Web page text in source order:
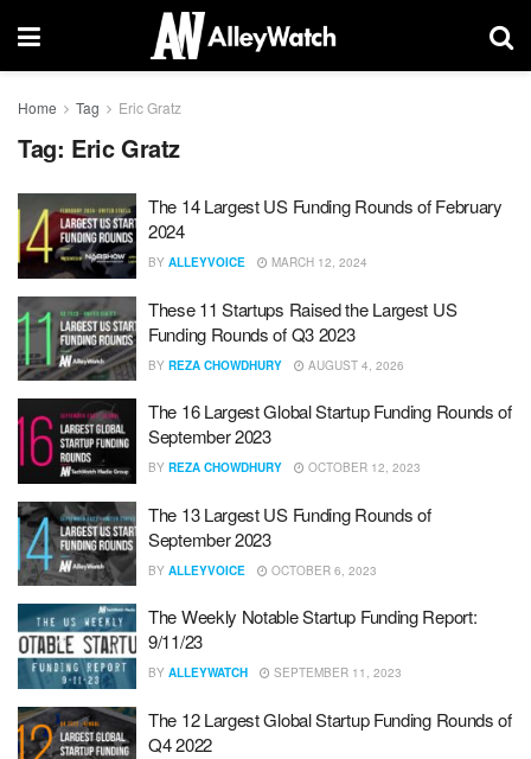
Home Tag Eric Gratz
Tag: Eric Gratz
The 14 Largest US Funding Rounds of February
2024
BY ALLEYVOICE MARCH 12, 2024
These 11 Startups Raised the Largest US
Funding Rounds of Q3 2023
BY REZA CHOWDHURY AUGUST 4, 2026
The 16 Largest Global Startup Funding Rounds of
September 2023
BY REZA CHOWDHURY OCTOBER 12, 2023
The 13 Largest US Funding Rounds of
September 2023
BY ALLEYVOICE OCTOBER 6, 2023
The Weekly Notable Startup Funding Report:
9/11/23
BY ALLEYWATCH SEPTEMBER 11, 2023
The 12 Largest Global Startup Funding Rounds of
Q4 2022